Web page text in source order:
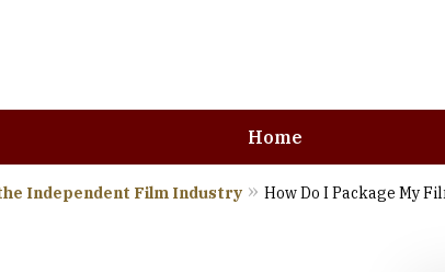
Home
Independent Film Industry How Do I Package My